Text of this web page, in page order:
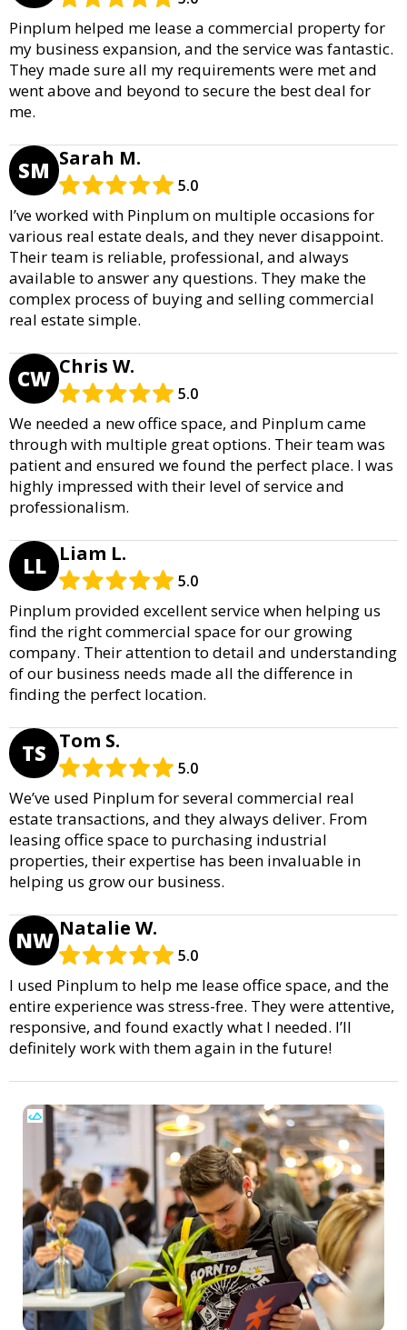
Pinplum helped me lease a commercial property for
my business expansion, and the service was fantastic.
They made sure all my requirements were met and
went above and beyond to secure the best deal for
me.
SM Sarah M.
5.0
I’ve worked with Pinplum on multiple occasions for
various real estate deals, and they never disappoint.
Their team is reliable, professional, and always
available to answer any questions. They make the
complex process of buying and selling commercial
real estate simple.
CW Chris W.
5.0
We needed a new office space, and Pinplum came
through with multiple great options. Their team was
patient and ensured we found the perfect place. I was
highly impressed with their level of service and
professionalism.
LL Liam L.
5.0
Pinplum provided excellent service when helping us
find the right commercial space for our growing
company. Their attention to detail and understanding
of our business needs made all the difference in
finding the perfect location.
TS Tom S.
5.0
We’ve used Pinplum for several commercial real
estate transactions, and they always deliver. From
leasing office space to purchasing industrial
properties, their expertise has been invaluable in
helping us grow our business.
NW Natalie W.
5.0
I used Pinplum to help me lease office space, and the
entire experience was stress-free. They were attentive,
responsive, and found exactly what I needed. I’ll
definitely work with them again in the future!